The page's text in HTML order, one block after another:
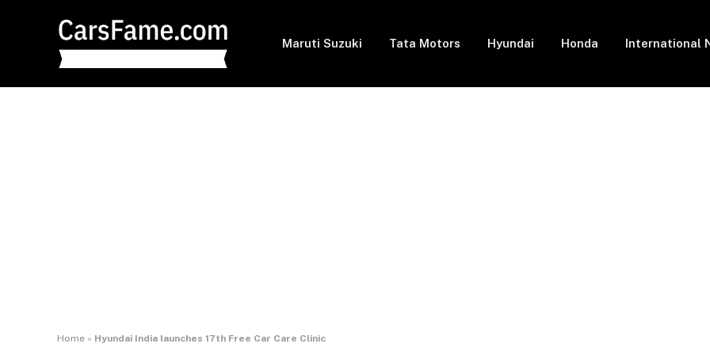
Maruti Suzuki Tata Motors Hyundai Honda International
Home » Hyundai India launches 17th Free Car Care Clinic